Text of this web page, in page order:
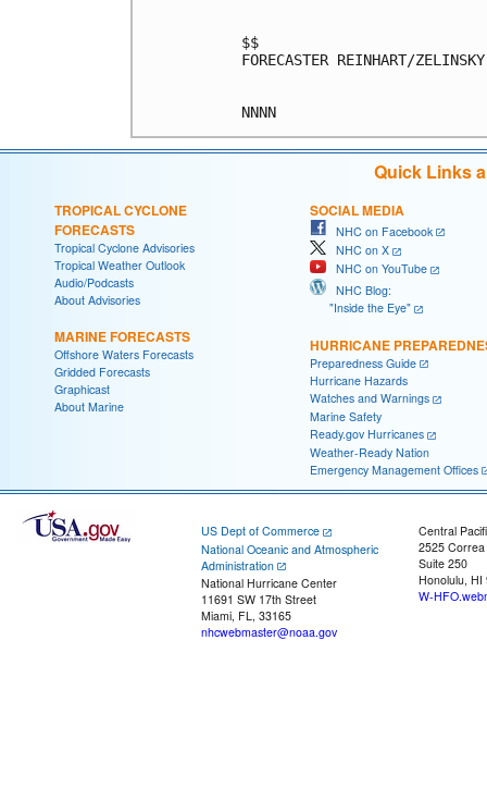
$$
FORECASTER REINHART/ZELINSKY
Quick Links
TROPICAL CYCLONE
FORECASTS
Tropical Cyclone Advisories
Tropical Weather Outlook
Audio/Podcasts
About Advisories
MARINE FORECASTS
Offshore Waters Forecasts
Gridded Forecasts
Graphicast
About Marine
SOCIAL MEDIA
NHC on Facebook
NHC on X
NHC on YouTube
NHC Blog:
"Inside the Eye"
HURRICANE
Preparedness Guide
Hurricane Hazards
Watches and Warnings
Marine Safety
Ready.gov Hurricanes
Weather-Ready Nation
Emergency Management Offices
US Dept of Commerce
National Oceanic and Atmospheric
Administration
National Hurricane Center
11691 SW 17th Street
Miami, FL, 33165
nhcwebmaster@noaa.gov
Central
2525
Suite 250
Honolulu, HI
W-